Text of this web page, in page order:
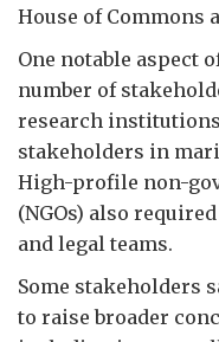
House of Commons
One notable aspect
number of
research
stakeholders in
High-profile non-
(NGOs) also
and legal teams.
Some stakeholders
to raise broader